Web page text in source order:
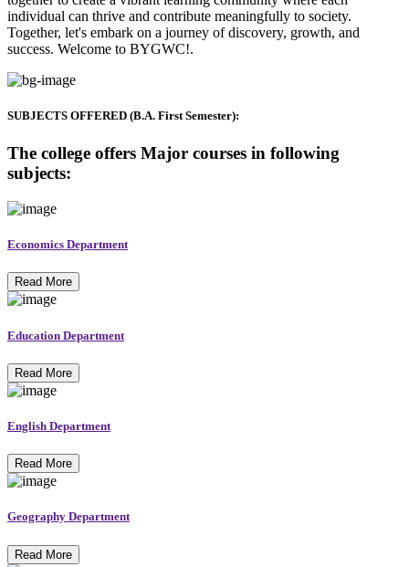
individual can thrive and contribute meaningfully to society.
Together, let's embark on a journey of discovery, growth, and
success. Welcome to BYGWC!.
SUBJECTS OFFERED (B.A. First Semester):
The college offers Major courses in following
subjects:
Economics Department
Read More
Education Department
Read More
English Department
Read More
Geography Department
Read More